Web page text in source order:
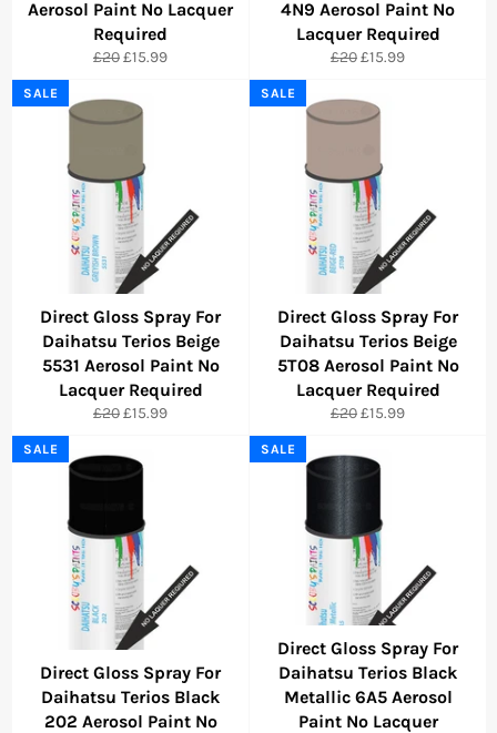
Aerosol Paint No Lacquer
Required
Regular
£20Sale
£15.99
4N9 Aerosol Paint No
Lacquer Required
Regular
£20Sale
£15.99
Direct Gloss Spray For
Daihatsu Terios Beige
5531 Aerosol Paint No
Lacquer Required
Regular
£20Sale
£15.99
SALE
Direct Gloss Spray For
Daihatsu Terios Beige
5T08 Aerosol Paint No
Lacquer Required
Regular
£20Sale
£15.99
SALE
Direct Gloss Spray For
Daihatsu Terios Black
202 Aerosol Paint No
SALE
Direct Gloss Spray For
Daihatsu Terios Black
Metallic 6A5 Aerosol
Paint No Lacquer
SALE